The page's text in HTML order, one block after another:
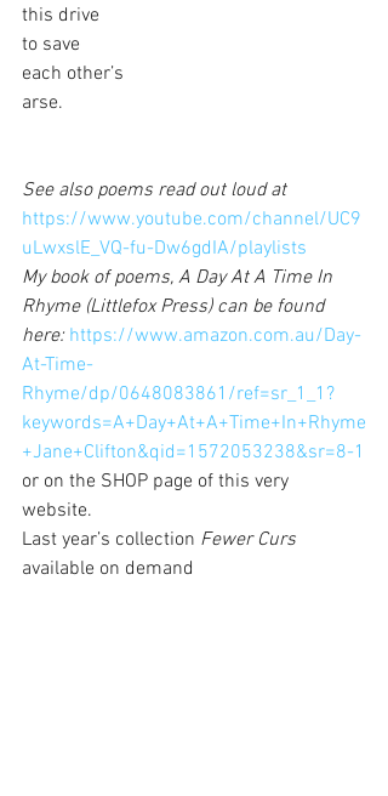
this drive
to save
each other’s
arse.
See also poems read out loud at
https://www.youtube.com/channel/UC9
uLwxslE_VQ-fu-Dw6gdIA/playlists
My book of poems, A Day At A Time In
Rhyme (Littlefox Press) can be found
here: https://www.amazon.com.au/Day-
At-Time-
Rhyme/dp/0648083861/ref=sr_1_1?
keywords=A+Day+At+A+Time+In+Rhyme
+Jane+Clifton&qid=1572053238&sr=8-1
or on the SHOP page of this very
website.
Last year’s collection Fewer Curs
available on demand